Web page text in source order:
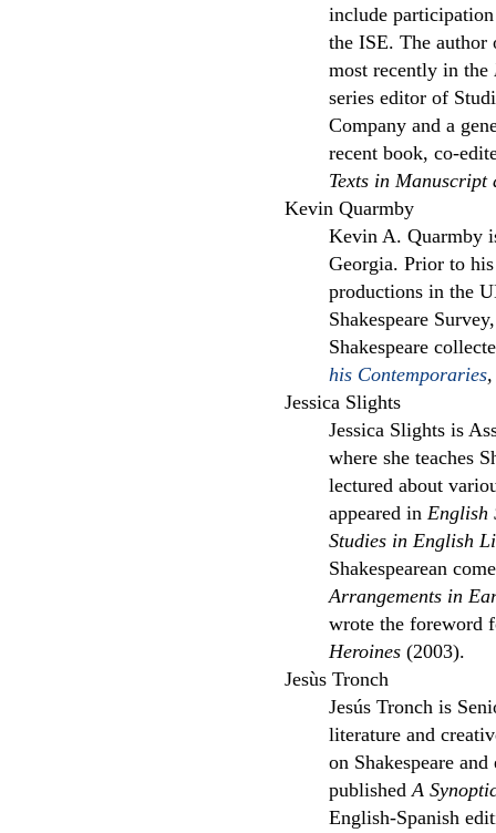
include
the ISE. The author
most recently in the
series editor of
Company and a
recent book, co-
Texts in
Kevin Quarmby
Kevin A. Quarmby
Georgia. Prior to
productions in the
Shakespeare
Shakespeare
his Contemporaries
Jessica Slights
Jessica Slights is
where she teaches
lectured about
appeared in English
Studies in English
Shakespearean
Arrangements in
wrote the foreword
Heroines (2003).
Jesùs Tronch
Jesús Tronch is
literature and
on Shakespeare
publishedA
English-Spanish